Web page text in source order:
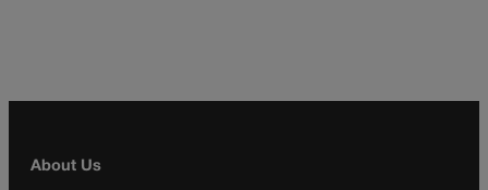
About Us